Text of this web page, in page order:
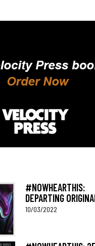
#NOWHEARTHIS:
DEPARTING
10/03/2022